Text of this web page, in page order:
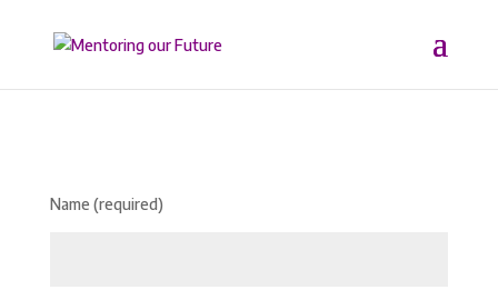
Name (required)